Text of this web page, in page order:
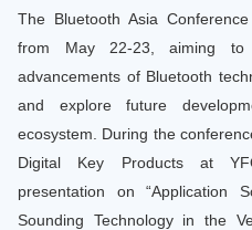
The Bluetooth Asia
from May 22-23, aiming to
advancements of Bluetooth
and explore future
ecosystem. During the
Digital Key Products at
presentation on “Application
Sounding Technology in the